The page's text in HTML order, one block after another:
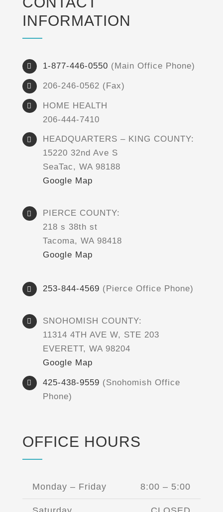
INFORMATION
1-877-446-0550 (Main Office Phone)
206-246-0562 (Fax)
HOME HEALTH
206-444-7410
HEADQUARTERS – KING COUNTY:
15220 32nd Ave S
SeaTac, WA 98188
Google Map
PIERCE COUNTY:
218 s 38th st
Tacoma, WA 98418
Google Map
253-844-4569 (Pierce Office Phone)
SNOHOMISH COUNTY:
11314 4TH AVE W, STE 203
EVERETT, WA 98204
Google Map
425-438-9559 (Snohomish Office
Phone)
OFFICE HOURS
Monday – Friday 8:00 – 5:00